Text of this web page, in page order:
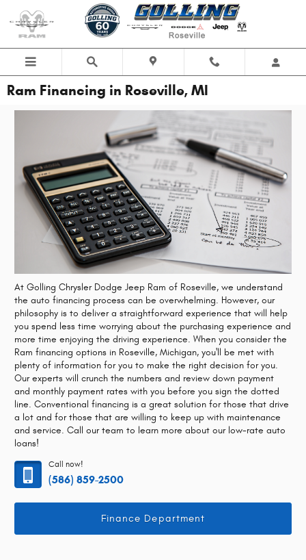
Ram Financing in Roseville, MI
At Golling Chrysler Dodge Jeep Ram of Roseville, we understand
the auto financing process can be overwhelming. However, our
philosophy is to deliver a straightforward experience that will help
you spend less time worrying about the purchasing experience and
more time enjoying the driving experience. When you consider the
Ram financing options in Roseville, Michigan, you'll be met with
plenty of information for you to make the right decision for you.
Our experts will crunch the numbers and review down payment
and monthly payment rates with you before you sign the dotted
line. Conventional financing is a great solution for those that drive
a lot and for those that are willing to keep up with maintenance
and service. Call our team to learn more about our low-rate auto
loans!
Call now!
(586) 859-2500
Finance Department